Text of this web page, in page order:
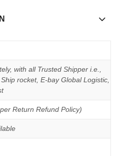
with all Trusted Shipper i.e.,
rocket, E-bay Global Logistic,
Return Refund Policy)